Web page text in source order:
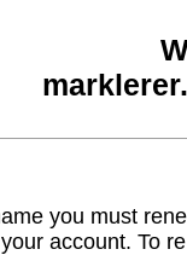
you must
account. To